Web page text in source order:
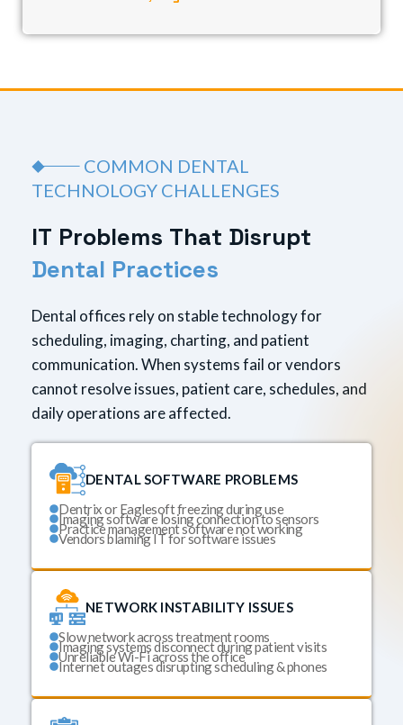
COMMON DENTAL
TECHNOLOGY CHALLENGES
IT Problems That Disrupt
Dental Practices
Dental offices rely on stable technology for
scheduling, imaging, charting, and patient
communication. When systems fail or vendors
cannot resolve issues, patient care, schedules, and
daily operations are affected.
DENTAL SOFTWARE PROBLEMS
Dentrix or Eaglesoft freezing during use
Imaging software losing connection to sensors
Practice management software not working
Vendors blaming IT for software issues
NETWORK INSTABILITY ISSUES
Slow network across treatment rooms
Imaging systems disconnect during patient visits
Unreliable Wi-Fi across the office
Internet outages disrupting scheduling & phones